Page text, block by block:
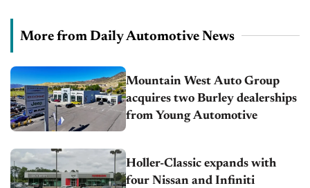
More from Daily Automotive News
Mountain West Auto Group
acquires two Burley dealerships
from Young Automotive
Holler-Classic expands with
four Nissan and Infiniti